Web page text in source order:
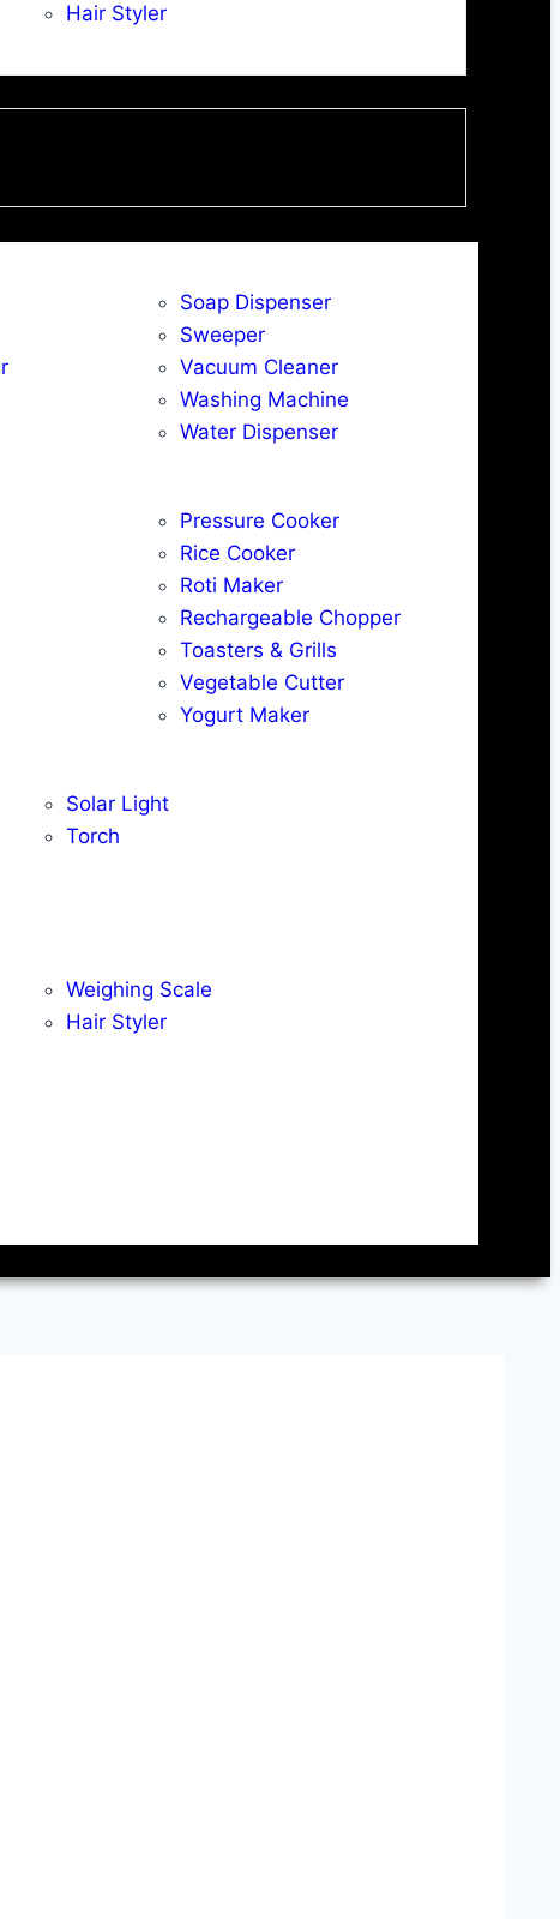
Hair Styler
Soap Dispenser
Sweeper
Vacuum Cleaner
Washing Machine
Water Dispenser
Pressure Cooker
Rice Cooker
Roti Maker
Rechargeable Chopper
Toasters & Grills
Vegetable Cutter
Yogurt Maker
Solar Light
Torch
Weighing Scale
Hair Styler